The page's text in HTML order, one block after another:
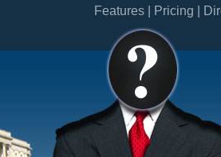
Features | Pricing |